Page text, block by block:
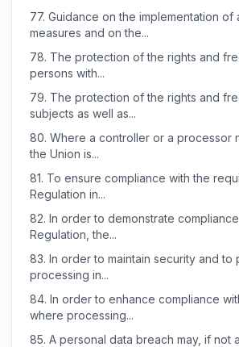
77. Guidance on the implementation of
measures and on the...
78. The protection of the rights and
persons with...
79. The protection of the rights and
subjects as well as...
80. Where a controller or a processor
the Union is...
81. To ensure compliance with the
Regulation in...
82. In order to demonstrate
Regulation, the...
83. In order to maintain security and to
processing in...
84. In order to enhance compliance
where processing...
85. A personal data breach may, if not